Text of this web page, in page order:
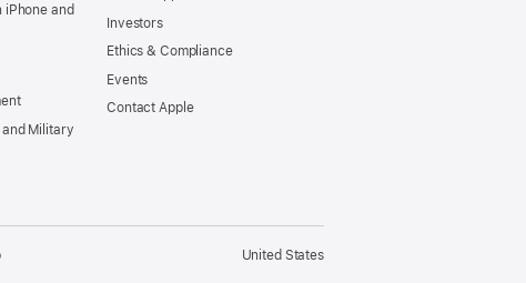
iPhone and
Military
Investors
Ethics & Compliance
Events
Contact Apple
United States